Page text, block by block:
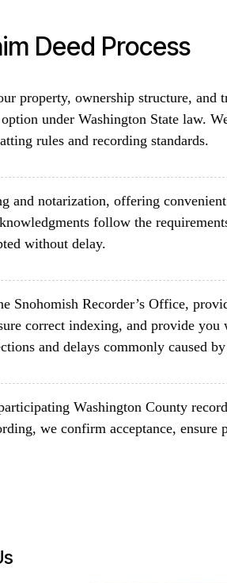
Deed Process
property, ownership structure, and
under Washington State law.
rules and recording standards.
and notarization, offering
follow the
without delay.
Snohomish Recorder’s Office,
correct indexing, and provide
and delays commonly caused
Washington County
we confirm acceptance,